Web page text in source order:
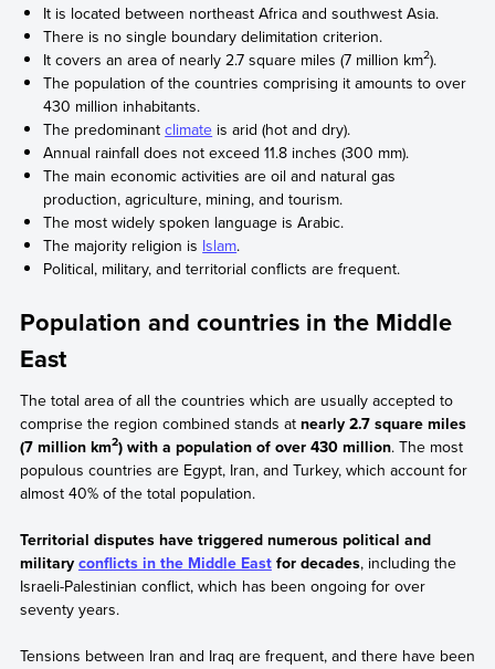
It is located between northeast Africa and southwest Asia.
There is no single boundary delimitation criterion.
It covers an area of nearly 2.7 square miles (7 million km2).
The population of the countries comprising it amounts to over
430 million inhabitants.
The predominantclimate is arid (hot and dry).
Annual rainfall does not exceed 11.8 inches (300 mm).
The main economic activities are oil and natural gas
production, agriculture, mining, and tourism.
The most widely spoken language is Arabic.
The majority religion is Islam.
Political, military, and territorial conflicts are frequent.
Population and countries in the Middle
East
The total area of all the countries which are usually accepted to
comprise the region combined stands at nearly 2.7 square miles
(7 million km2) with a population of over 430 million. The most
populous countries are Egypt, Iran, and Turkey, which account for
almost 40% of the total population.
Territorial disputes have triggered numerous political and
military conflicts in the Middle Eastfor decades, including the
Israeli-Palestinian conflict, which has been ongoing for over
seventy years.
Tensions between Iran and Iraq are frequent, and there have been